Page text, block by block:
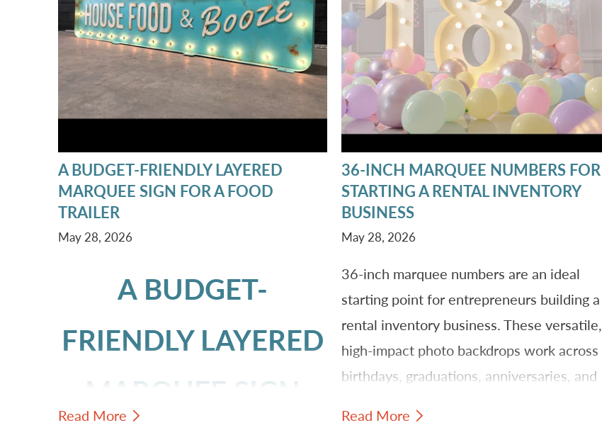
A BUDGET-FRIENDLY LAYERED
MARQUEE SIGN FOR A FOOD
TRAILER
May 28, 2026
A BUDGET-
FRIENDLY LAYERED
MARQUEE SIGN
Read More
36-INCH MARQUEE NUMBERS FOR
STARTING A RENTAL INVENTORY
BUSINESS
May 28, 2026
36-inch marquee numbers are an ideal
starting point for entrepreneurs building a
rental inventory business. These versatile,
high-impact photo backdrops work across
birthdays, graduations, anniversaries, and
marquee inventory creates repeat revenue
Read More